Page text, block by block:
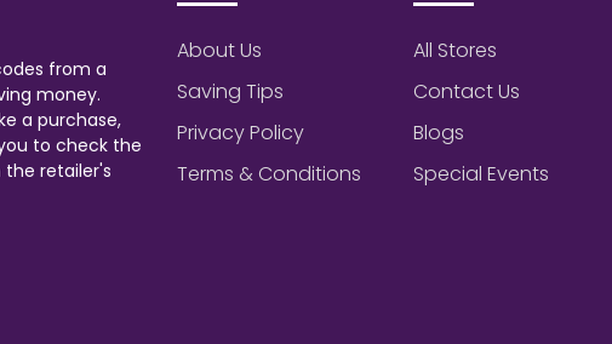
from a
money.
a purchase,
to check the
retailer's
About Us
Saving Tips
Privacy Policy
Terms & Conditions
All Stores
Contact Us
Blogs
Special Events